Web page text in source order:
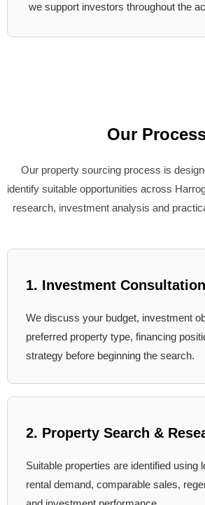
we support investors throughout the
Our
Our property sourcing process is
identify suitable opportunities across
research, investment analysis and
1. Investment Consultation
We discuss your budget, investment
preferred property type, financing
strategy before beginning the search.
2. Property Search &
Suitable properties are identified using
rental demand, comparable sales,